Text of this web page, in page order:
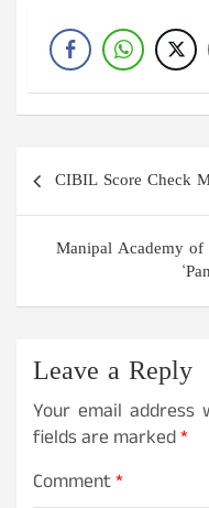
Post
navigation
CIBIL Score Check
Manipal Academy
Leave a Reply
Your email address
fields are marked*
Comment*